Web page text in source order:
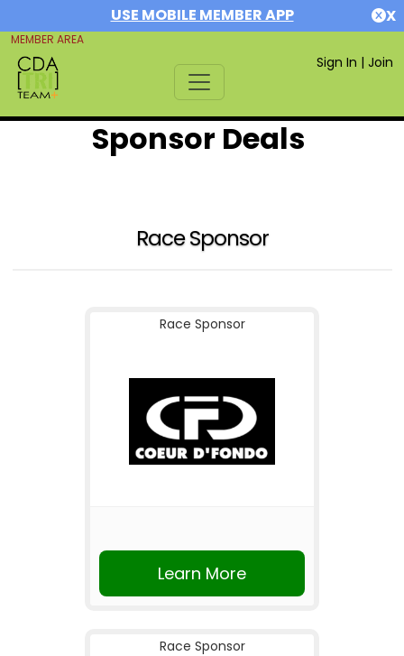
USE MOBILE MEMBER APP X
MEMBER AREA
Sign In | Join
Sponsor Deals
Race Sponsor
Race Sponsor
Learn More
Race Sponsor